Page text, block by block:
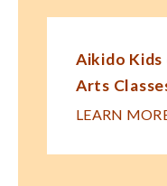
Aikido Kids
Arts
LEARN